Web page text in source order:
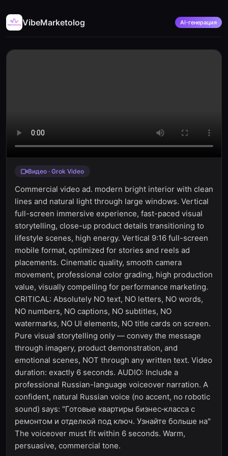
VibeMarketolog AI-генерация
Видео · Grok Video
Commercial video ad. modern bright interior with clean
lines and natural light through large windows. Vertical
full-screen immersive experience, fast-paced visual
storytelling, close-up product details transitioning to
lifestyle scenes, high energy. Vertical 9:16 full-screen
mobile format, optimized for stories and reels ad
placements. Cinematic quality, smooth camera
movement, professional color grading, high production
value, visually compelling for performance marketing.
CRITICAL: Absolutely NO text, NO letters, NO words,
NO numbers, NO captions, NO subtitles, NO
watermarks, NO UI elements, NO title cards on screen.
Pure visual storytelling only — convey the message
through imagery, product demonstration, and
emotional scenes, NOT through any written text. Video
duration: exactly 6 seconds. AUDIO: Include a
professional Russian-language voiceover narration. A
confident, natural Russian voice (no accent, no robotic
sound) says: "Готовые квартиры бизнес‑класса с
ремонтом и отделкой под ключ. Узнайте больше на"
The voiceover must fit within 6 seconds. Warm,
persuasive, commercial tone.